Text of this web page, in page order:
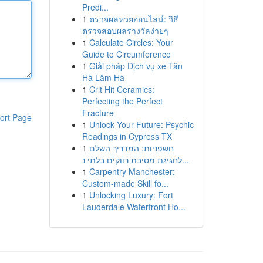
Page
Predi...
1 ตรวจผลหวยออนไลน์: วิธี
ตรวจสอบผลรางวัลง่ายๆ
1 Calculate Circles: Your
Guide to Circumference
1 Giải pháp Dịch vụ xe Tân
Hà Lâm Hà
1 Crit Hit Ceramics:
Perfecting the Perfect
Fracture
1 Unlock Your Future: Psychic
Readings in Cypress TX
1 חשפניות: המדריך השלם
לחגיגת מסיבת רווקים בלתי נ...
1 Carpentry Manchester:
Custom-made Skill fo...
1 Unlocking Luxury: Fort
Lauderdale Waterfront Ho...